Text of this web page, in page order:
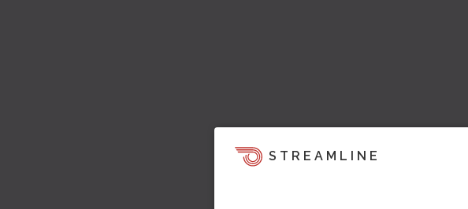
STREAMLINE